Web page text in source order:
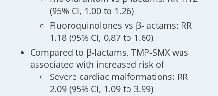
(95% CI, 1.00 to 1.26)
Fluoroquinolones vs β-lactams: RR
1.18 (95% CI, 0.87 to 1.60)
Compared to β-lactams, TMP-SMX was
associated with increased risk of
Severe cardiac malformations: RR
2.09 (95% CI, 1.09 to 3.99)